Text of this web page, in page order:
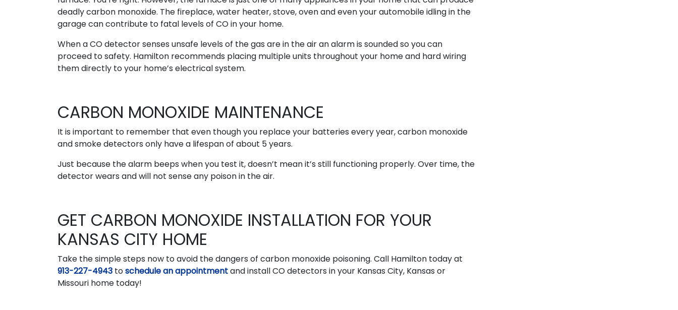
deadly carbon monoxide. The fireplace, water heater, stove, oven and even your automobile idling in the
garage can contribute to fatal levels of CO in your home.
When a CO detector senses unsafe levels of the gas are in the air an alarm is sounded so you can
proceed to safety. Hamilton recommends placing multiple units throughout your home and hard wiring
them directly to your home’s electrical system.
CARBON MONOXIDE MAINTENANCE
It is important to remember that even though you replace your batteries every year, carbon monoxide
and smoke detectors only have a lifespan of about 5 years.
Just because the alarm beeps when you test it, doesn’t mean it’s still functioning properly. Over time, the
detector wears and will not sense any poison in the air.
GET CARBON MONOXIDE INSTALLATION FOR YOUR
KANSAS CITY HOME
Take the simple steps now to avoid the dangers of carbon monoxide poisoning. Call Hamilton today at
913-227-4943 toschedule an appointmentand install CO detectors in your Kansas City, Kansas or
Missouri home today!